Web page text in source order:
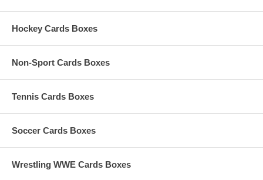
Hockey Cards Boxes
Non-Sport Cards Boxes
Tennis Cards Boxes
Soccer Cards Boxes
Wrestling WWE Cards Boxes